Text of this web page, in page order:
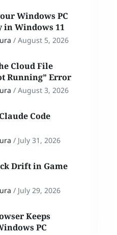
Windows PC
Windows 11
/ August 5, 2026
Cloud File
Running” Error
/ August 3, 2026
Code
/ July 31, 2026
Drift in Game
/ July 29, 2026
Keeps
PC